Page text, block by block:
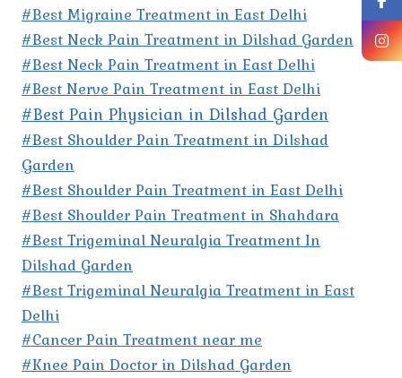
#Best Migraine Treatment in East Delhi
#Best Neck Pain Treatment in Dilshad Garden
#Best Neck Pain Treatment in East Delhi
#Best Nerve Pain Treatment in East Delhi
#Best Pain Physician in Dilshad Garden
#Best Shoulder Pain Treatment in Dilshad
Garden
#Best Shoulder Pain Treatment in East Delhi
#Best Shoulder Pain Treatment in Shahdara
#Best Trigeminal Neuralgia Treatment In
Dilshad Garden
#Best Trigeminal Neuralgia Treatment in East
Delhi
#Cancer Pain Treatment near me
#Knee Pain Doctor in Dilshad Garden